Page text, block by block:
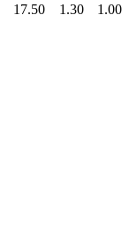
17.50 1.30
1.00